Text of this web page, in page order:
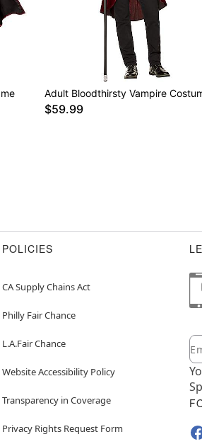
Adult Bloodthirsty Vampire
$59.99
POLICIES
CA Supply Chains Act
Philly Fair Chance
L.A.Fair Chance
Website Accessibility Policy
Transparency in Coverage
Privacy Rights Request Form